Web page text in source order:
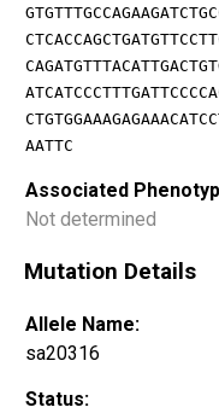
AATTC
Associated
Not determined
Mutation Details
Allele Name:
sa20316
Status: